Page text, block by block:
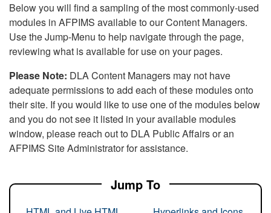
Below you will find a sampling of the most commonly-used
modules in AFPIMS available to our Content Managers.
Use the Jump-Menu to help navigate through the page,
reviewing what is available for use on your pages.
Please Note: DLA Content Managers may not have
adequate permissions to add each of these modules onto
their site. If you would like to use one of the modules below
and you do not see it listed in your available modules
window, please reach out to DLA Public Affairs or an
AFPIMS Site Administrator for assistance.
Jump To